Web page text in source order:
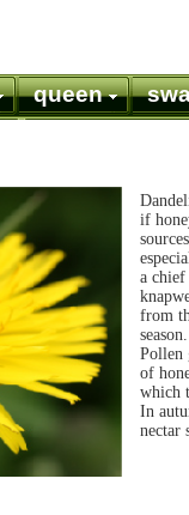
queen
if
a
from
season.
Pollen
of
which
In
nectar